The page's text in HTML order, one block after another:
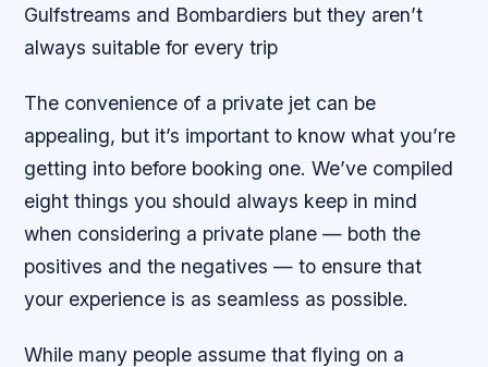
Gulfstreams and Bombardiers but they aren’t
always suitable for every trip
The convenience of a private jet can be
appealing, but it’s important to know what you’re
getting into before booking one. We’ve compiled
eight things you should always keep in mind
when considering a private plane — both the
positives and the negatives — to ensure that
your experience is as seamless as possible.
While many people assume that flying on a